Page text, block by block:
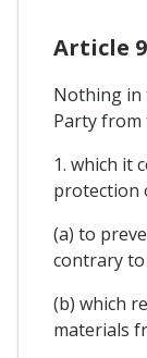
Article
Nothing in
Party from
1. which it
protection
(a) to
contrary
(b) which
materials